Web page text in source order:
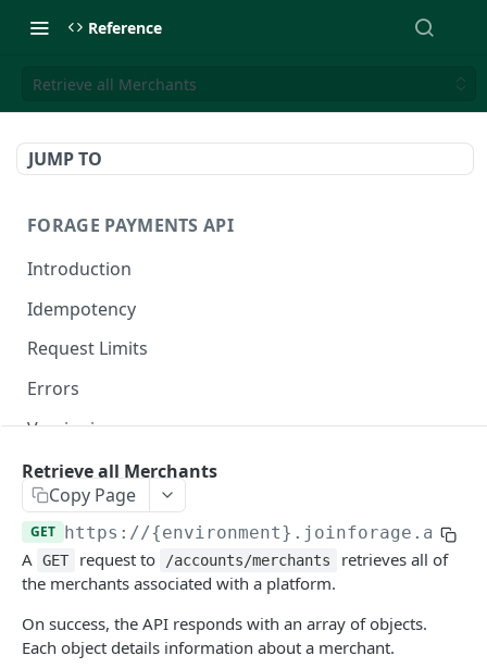
Reference
Retrieve all Merchants
JUMP TO
FORAGE PAYMENTS API
Introduction
Idempotency
Request Limits
Errors
Versioning
Changelog
COMMON ENDPOINTS
Bearer Tokens
Revoke an authentication token
Payment Methods
Create a PaymentMethod
Card Details
Retrieve all Merchants
Copy Page
GET https://{environment}.joinforage.app/
A GET request to /accounts/merchants
retrieves all of
the merchants associated with a platform.
On success, the API responds with an array of objects.
Each object details information about a merchant.